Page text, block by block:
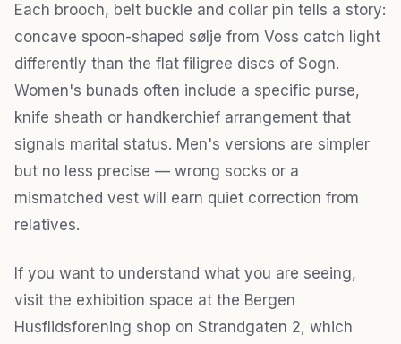
Each brooch, belt buckle and collar pin tells a story:
concave spoon-shaped sølje from Voss catch light
differently than the flat filigree discs of Sogn.
Women's bunads often include a specific purse,
knife sheath or handkerchief arrangement that
signals marital status. Men's versions are simpler
but no less precise — wrong socks or a
mismatched vest will earn quiet correction from
relatives.
If you want to understand what you are seeing,
visit the exhibition space at the Bergen
Husflidsforening shop on Strandgaten 2, which